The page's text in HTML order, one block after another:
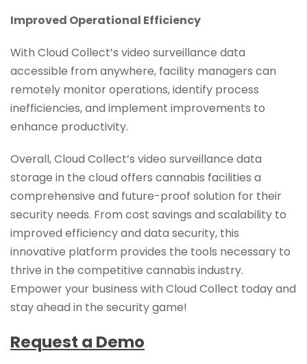
Improved Operational Efficiency
With Cloud Collect’s video surveillance data
accessible from anywhere, facility managers can
remotely monitor operations, identify process
inefficiencies, and implement improvements to
enhance productivity.
Overall, Cloud Collect’s video surveillance data
storage in the cloud offers cannabis facilities a
comprehensive and future-proof solution for their
security needs. From cost savings and scalability to
improved efficiency and data security, this
innovative platform provides the tools necessary to
thrive in the competitive cannabis industry.
Empower your business with Cloud Collect today and
stay ahead in the security game!
Request a Demo